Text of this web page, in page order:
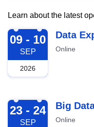
Learn about the latest
2026-09-09
09 - 10
SEP
2026
Data
Online
2026-09-23
23 - 24
SEP
Big
Online